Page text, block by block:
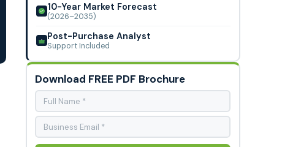
10-Year Market Forecast
(2026–2035)
Post-Purchase Analyst
Support Included
Download FREE PDF Brochure